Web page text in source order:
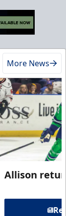
More News
Allison